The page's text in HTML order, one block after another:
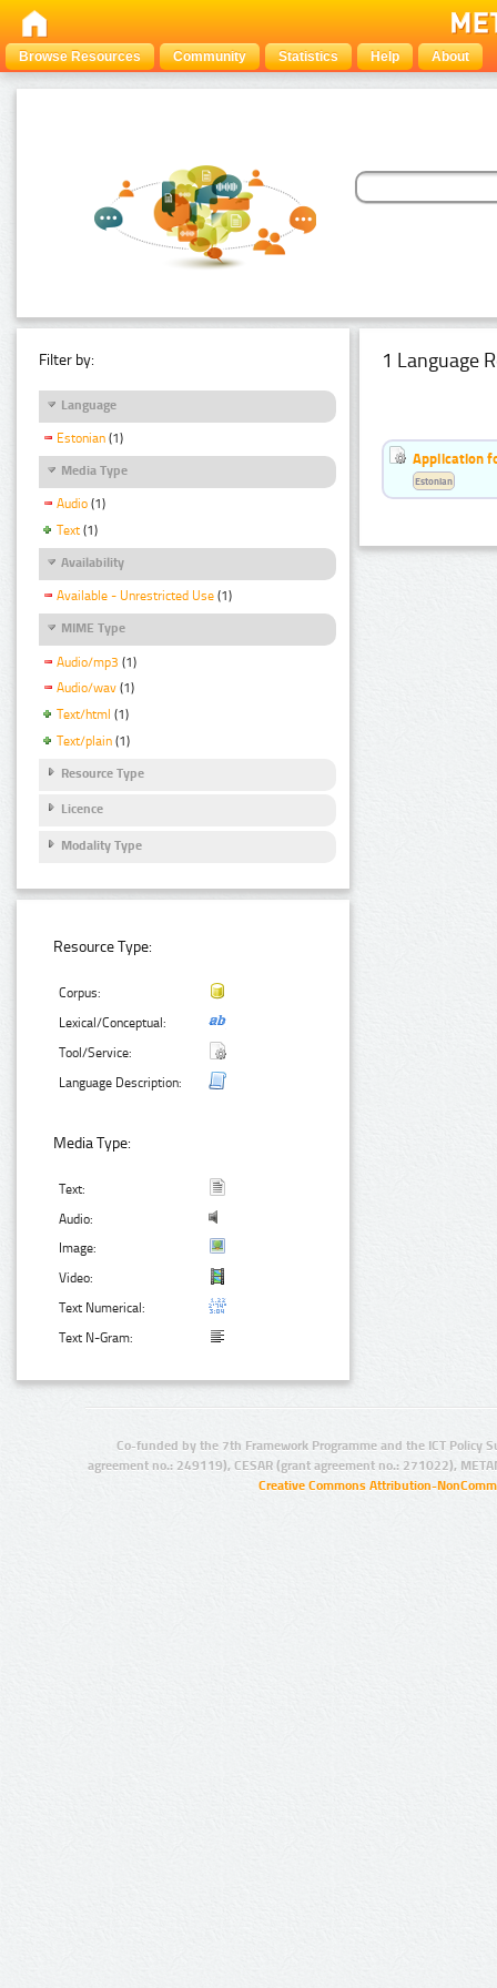
Browse Resources Community Statistics Help About
Filter by:
Language
Estonian (1)
Media Type
Audio (1)
Text (1)
Availability
Available - Unrestricted Use (1)
MIME Type
Audio/mp3 (1)
Audio/wav (1)
Text/html (1)
Text/plain (1)
Resource Type
Licence
Modality Type
Resource Type:
Corpus:
Lexical/Conceptual:
Tool/Service:
Language Description:
Media Type:
Text:
Audio:
Image:
Video:
Text Numerical:
Text N-Gram:
1 Language
Application
Estonian
Co-funded by the 7th Framework Programme and the ICT Policy
agreement no.: 249119), CESAR (grant agreement no.: 271022),
Creative Commons Attribution-